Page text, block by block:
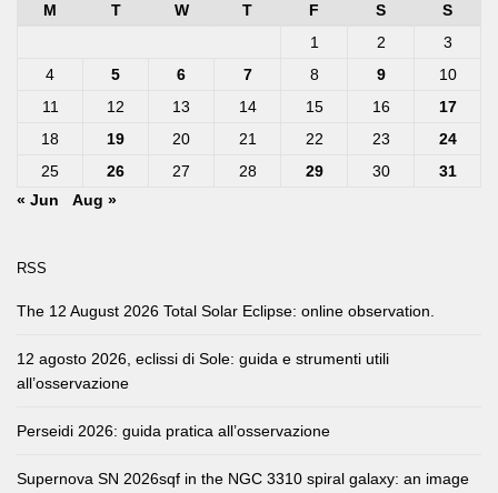
M
T W T F S
S
1
2
3
4
5 6 7 8 9
10
11
12 13 14 15 16
17
18
19 20 21 22 23
24
25
26 27 28 29 30
31
« Jun
Aug »
RSS
The 12 August 2026 Total Solar Eclipse: online observation.
12 agosto 2026, eclissi di Sole: guida e strumenti utili
all’osservazione
Perseidi 2026: guida pratica all’osservazione
Supernova SN 2026sqf in the NGC 3310 spiral galaxy: an image